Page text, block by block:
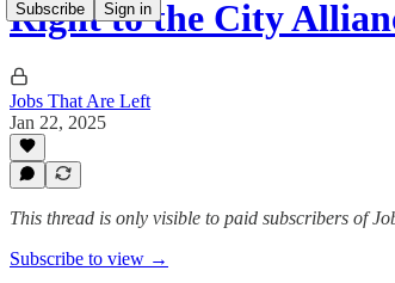
Subscribe Sign in
Right to the City
Jobs That Are Left
Jan 22, 2025
This thread is only visible to paid subscribers of
Subscribe to view →